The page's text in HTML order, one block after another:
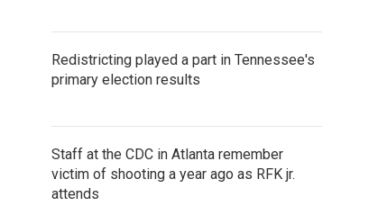
Redistricting played a part in Tennessee's
primary election results
Staff at the CDC in Atlanta remember
victim of shooting a year ago as RFK jr.
attends